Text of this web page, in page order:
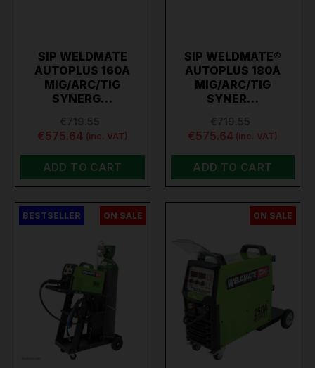
SIP WELDMATE
AUTOPLUS 160A
MIG/ARC/TIG
SYNERG…
€575.64 (inc. VAT)
ADD TO CART
SIP WELDMATE®
AUTOPLUS 180A
MIG/ARC/TIG
SYNER…
€575.64 (inc. VAT)
ADD TO CART
BESTSELLER ON SALE ON SALE